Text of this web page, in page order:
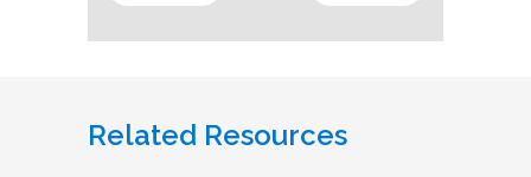
Related Resources